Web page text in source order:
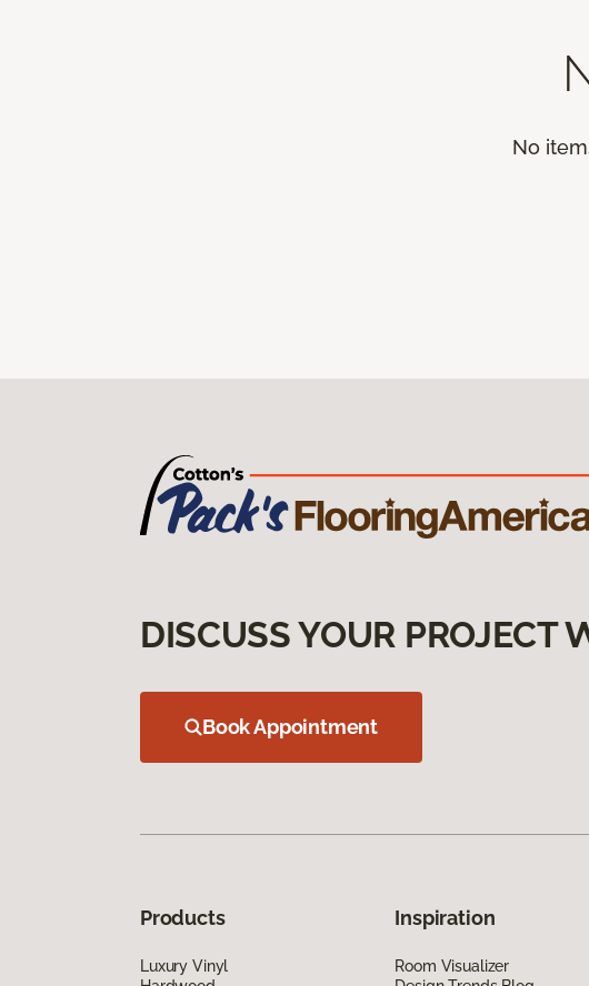
No
DISCUSS YOUR PROJECT
Book Appointment
Products
Luxury Vinyl
Inspiration
Room Visualizer